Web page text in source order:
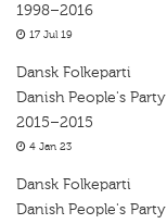
1998–2016
17 Jul 19
Dansk Folkeparti
Danish People's Party
2015–2015
4 Jan 23
Dansk Folkeparti
Danish People's Party